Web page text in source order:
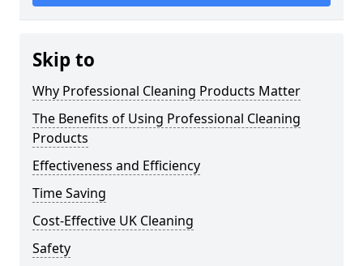
Skip to
Why Professional Cleaning Products Matter
The Benefits of Using Professional Cleaning
Products
Effectiveness and Efficiency
Time Saving
Cost-Effective UK Cleaning
Safety